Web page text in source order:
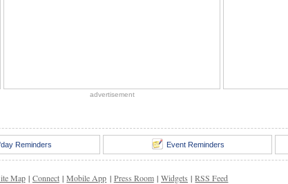
advertisement
Reminders Event Reminders
Map | Connect | Mobile App | Press Room | Widgets | RSS Feed